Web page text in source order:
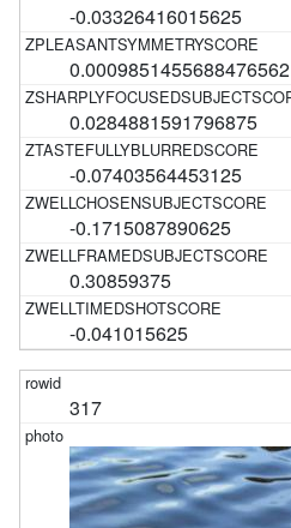
-0.03326416015625
0.0009851455688476562
0.0284881591796875
-0.07403564453125
-0.1715087890625
0.30859375
-0.041015625
317